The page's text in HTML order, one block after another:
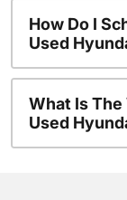
How Do I
Used
What Is
Used